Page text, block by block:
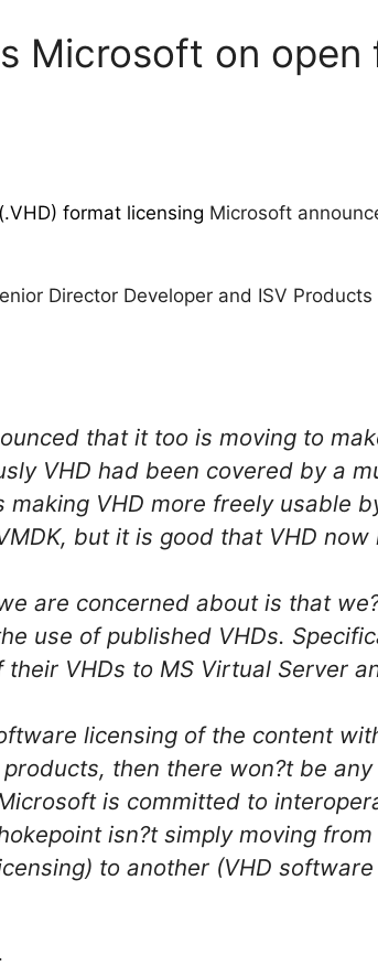
Microsoft on
format licensing Microsoft
Director Developer and ISV
that it too is moving to
VHD had been covered by a
VHD more freely usable
but it is good that VHD
are concerned about is that
use of published VHDs.
VHDs to MS Virtual Server
licensing of the content
then there won?t be
is committed to
isn?t simply moving
to another (VHD
.